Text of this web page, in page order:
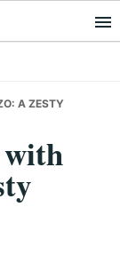
A ZESTY